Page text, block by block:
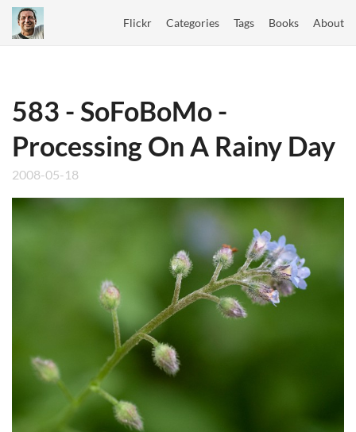
Flickr Categories Tags Books About
583 - SoFoBoMo -
Processing On A Rainy Day
2008-05-18